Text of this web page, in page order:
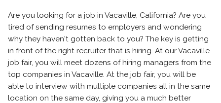
Are you looking for a job in Vacaville, California? Are you
tired of sending resumes to employers and wondering
why they haven't gotten back to you? The key is getting
in front of the right recruiter that is hiring. At our Vacaville
job fair, you will meet dozens of hiring managers from the
top companies in Vacaville. At the job fair, you will be
able to interview with multiple companies all in the same
location on the same day, giving you a much better